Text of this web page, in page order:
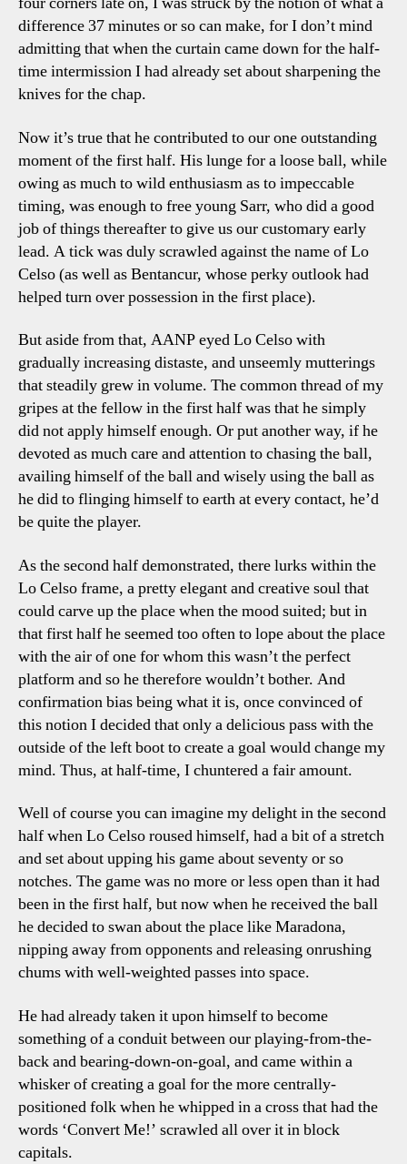
Talking
Points
difference 37 minutes or so can make, for I don’t mind
admitting that when the curtain came down for the half-
time intermission I had already set about sharpening the
knives for the chap.
Now it’s true that he contributed to our one outstanding
moment of the first half. His lunge for a loose ball, while
owing as much to wild enthusiasm as to impeccable
timing, was enough to free young Sarr, who did a good
job of things thereafter to give us our customary early
lead. A tick was duly scrawled against the name of Lo
Celso (as well as Bentancur, whose perky outlook had
helped turn over possession in the first place).
But aside from that, AANP eyed Lo Celso with
gradually increasing distaste, and unseemly mutterings
that steadily grew in volume. The common thread of my
gripes at the fellow in the first half was that he simply
did not apply himself enough. Or put another way, if he
devoted as much care and attention to chasing the ball,
availing himself of the ball and wisely using the ball as
he did to flinging himself to earth at every contact, he’d
be quite the player.
As the second half demonstrated, there lurks within the
Lo Celso frame, a pretty elegant and creative soul that
could carve up the place when the mood suited; but in
that first half he seemed too often to lope about the place
with the air of one for whom this wasn’t the perfect
platform and so he therefore wouldn’t bother. And
confirmation bias being what it is, once convinced of
this notion I decided that only a delicious pass with the
outside of the left boot to create a goal would change my
mind. Thus, at half-time, I chuntered a fair amount.
Well of course you can imagine my delight in the second
half when Lo Celso roused himself, had a bit of a stretch
and set about upping his game about seventy or so
notches. The game was no more or less open than it had
been in the first half, but now when he received the ball
he decided to swan about the place like Maradona,
nipping away from opponents and releasing onrushing
chums with well-weighted passes into space.
He had already taken it upon himself to become
something of a conduit between our playing-from-the-
back and bearing-down-on-goal, and came within a
whisker of creating a goal for the more centrally-
positioned folk when he whipped in a cross that had the
words ‘Convert Me!’ scrawled all over it in block
capitals.